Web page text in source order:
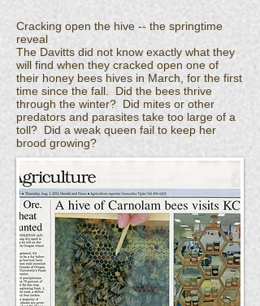
Cracking open the hive -- the springtime
reveal
The Davitts did not know exactly what they
will find when they cracked open one of
their honey bees hives in March, for the first
time since the fall. Did the bees thrive
through the winter? Did mites or other
predators and parasites take too large of a
toll? Did a weak queen fail to keep her
brood growing?